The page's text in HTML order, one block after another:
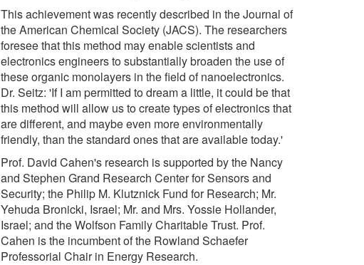
This achievement was recently described in the Journal of
the American Chemical Society (JACS). The researchers
foresee that this method may enable scientists and
electronics engineers to substantially broaden the use of
these organic monolayers in the field of nanoelectronics.
Dr. Seitz: 'If I am permitted to dream a little, it could be that
this method will allow us to create types of electronics that
are different, and maybe even more environmentally
friendly, than the standard ones that are available today.'
Prof. David Cahen's research is supported by the Nancy
and Stephen Grand Research Center for Sensors and
Security; the Philip M. Klutznick Fund for Research; Mr.
Yehuda Bronicki, Israel; Mr. and Mrs. Yossie Hollander,
Israel; and the Wolfson Family Charitable Trust. Prof.
Cahen is the incumbent of the Rowland Schaefer
Professorial Chair in Energy Research.